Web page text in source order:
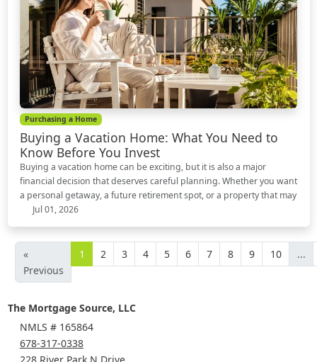
Purchasing a Home
Buying a Vacation Home: What You Need to
Know Before You Invest
Buying a vacation home can be exciting, but it is also a major
financial decision that deserves careful planning. Whether you want
a personal getaway, a future retirement spot, or a property that may
Jul 01, 2026
«
Previous
1 2 3 4 5 6 7 8 9 10 ...
The Mortgage Source, LLC
NMLS # 165864
678-317-0338